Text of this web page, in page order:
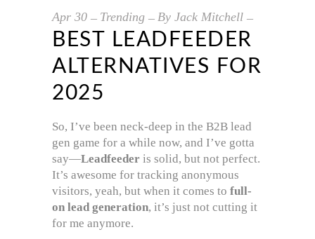
Apr 30 Trending By Jack Mitchell
BEST LEADFEEDER
ALTERNATIVES FOR
2025
So, I’ve been neck-deep in the B2B lead
gen game for a while now, and I’ve gotta
say—Leadfeeder is solid, but not perfect.
It’s awesome for tracking anonymous
visitors, yeah, but when it comes to full-
on lead generation, it’s just not cutting it
for me anymore.